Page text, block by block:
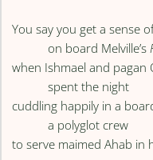
You say you get a sense
on board Melville’s
when Ishmael and pagan
spent the night
cuddling happily in a
a polyglot crew
to serve maimed Ahab in